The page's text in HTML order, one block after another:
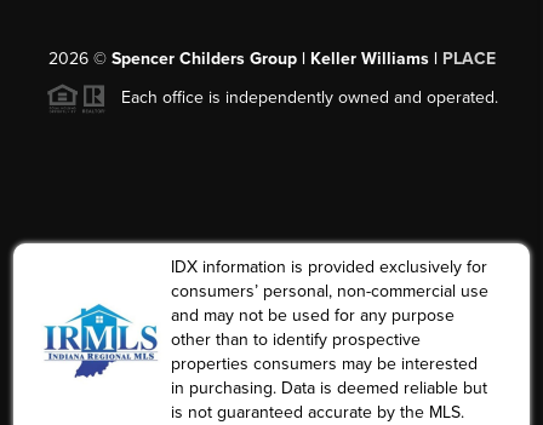
2026© Spencer Childers Group | Keller Williams | PLACE
Each office is independently owned and operated.
IDX information is provided exclusively for
consumers’ personal, non-commercial use
and may not be used for any purpose
other than to identify prospective
properties consumers may be interested
in purchasing. Data is deemed reliable but
is not guaranteed accurate by the MLS.